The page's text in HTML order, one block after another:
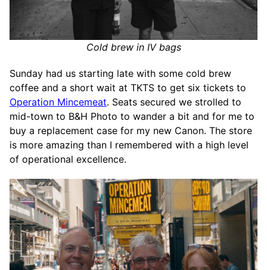
Cold brew in IV bags
Sunday had us starting late with some cold brew
coffee and a short wait at TKTS to get six tickets to
Operation Mincemeat. Seats secured we strolled to
mid-town to B&H Photo to wander a bit and for me to
buy a replacement case for my new Canon. The store
is more amazing than I remembered with a high level
of operational excellence.